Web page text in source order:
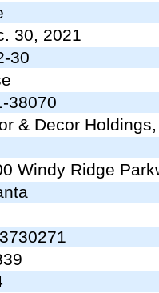
30, 2021
30
38070
& Decor
Windy Ridge